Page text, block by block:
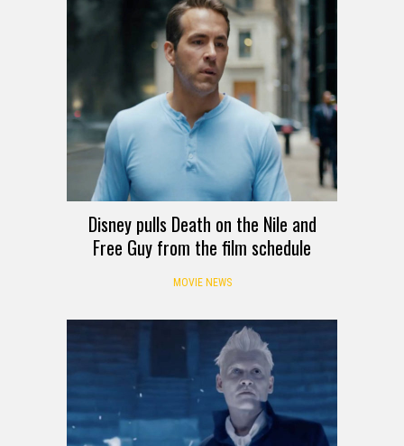
Disney pulls Death on the Nile and
Free Guy from the film schedule
MOVIE NEWS